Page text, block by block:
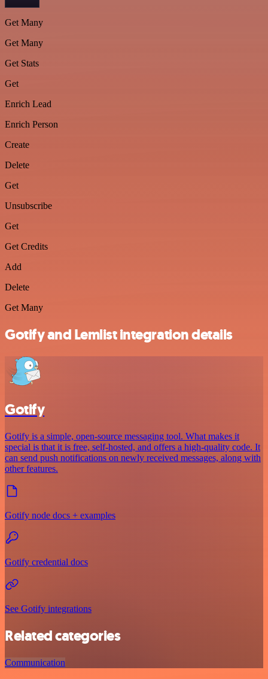
Get Many
Get Many
Get Stats
Get
Enrich Lead
Enrich Person
Create
Delete
Get
Unsubscribe
Get
Get Credits
Add
Delete
Get Many
Gotify and Lemlist integration details
Gotify
Gotify is a simple, open-source messaging tool. What makes it
special is that it is free, self-hosted, and offers a high-quality code. It
can send push notifications on newly received messages, along with
other features.
Gotify node docs + examples
Gotify credential docs
See Gotify integrations
Related categories
Communication